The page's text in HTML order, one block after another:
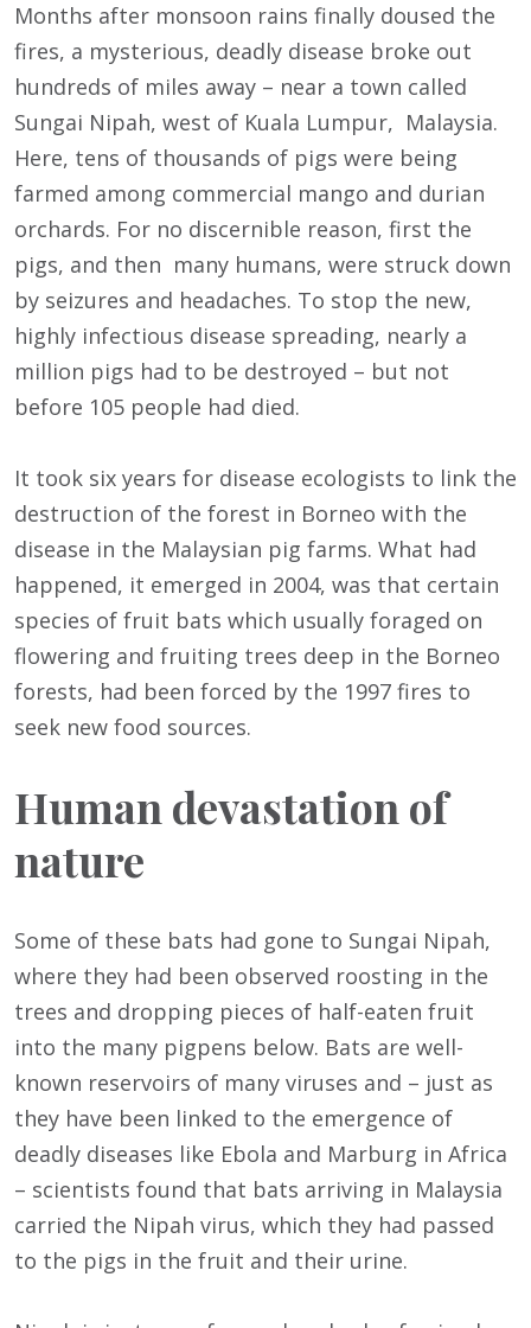
Months after monsoon rains finally doused the
fires, a mysterious, deadly disease broke out
hundreds of miles away – near a town called
Sungai Nipah, west of Kuala Lumpur, Malaysia.
Here, tens of thousands of pigs were being
farmed among commercial mango and durian
orchards. For no discernible reason, first the
pigs, and then many humans, were struck down
by seizures and headaches. To stop the new,
highly infectious disease spreading, nearly a
million pigs had to be destroyed – but not
before 105 people had died.
It took six years for disease ecologists to link the
destruction of the forest in Borneo with the
disease in the Malaysian pig farms. What had
happened, it emerged in 2004, was that certain
species of fruit bats which usually foraged on
flowering and fruiting trees deep in the Borneo
forests, had been forced by the 1997 fires to
seek new food sources.
Human devastation of
nature
Some of these bats had gone to Sungai Nipah,
where they had been observed roosting in the
trees and dropping pieces of half-eaten fruit
into the many pigpens below. Bats are well-
known reservoirs of many viruses and – just as
they have been linked to the emergence of
deadly diseases like Ebola and Marburg in Africa
– scientists found that bats arriving in Malaysia
carried the Nipah virus, which they had passed
to the pigs in the fruit and their urine.